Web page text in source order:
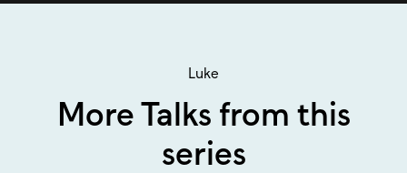
Luke
More Talks from this
series